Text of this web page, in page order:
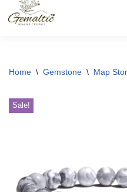
Home \ Gemstone \ Map
Sale!